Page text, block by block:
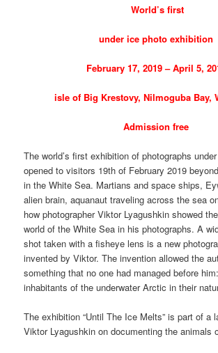
World’s first
under ice photo exhibition
February 17, 2019 – April 5,
isle of Big Krestovy, Nilmoguba Bay,
Admission free
The world’s first exhibition of photographs
opened to visitors 19th of February 2019
in the White Sea. Martians and space ships,
alien brain, aquanaut traveling across the sea
how photographer Viktor Lyagushkin showed
world of the White Sea in his photographs. A
shot taken with a fisheye lens is a new
invented by Viktor. The invention allowed the
something that no one had managed before
inhabitants of the underwater Arctic in their
The exhibition “Until The Ice Melts” is part of a
Viktor Lyagushkin on documenting the animals